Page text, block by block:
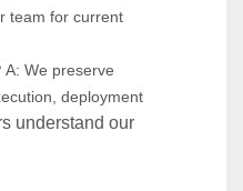
team for current
A: We preserve
deployment
understand our